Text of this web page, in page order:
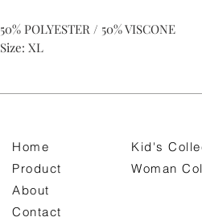
50% POLYESTER / 50% VISCONE
Size: XL
Home
Product
About
Contact
Kid's
Woman